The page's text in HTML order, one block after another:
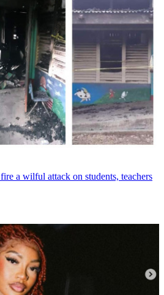
a wilful attack on students, teachers